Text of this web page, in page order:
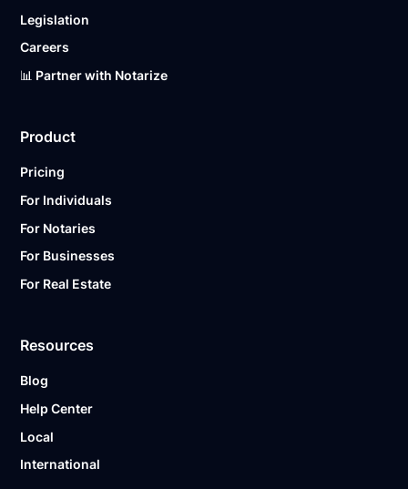
Legislation
Careers
📊 Partner with Notarize
Product
Pricing
For Individuals
For Notaries
For Businesses
For Real Estate
Resources
Blog
Help Center
Local
International